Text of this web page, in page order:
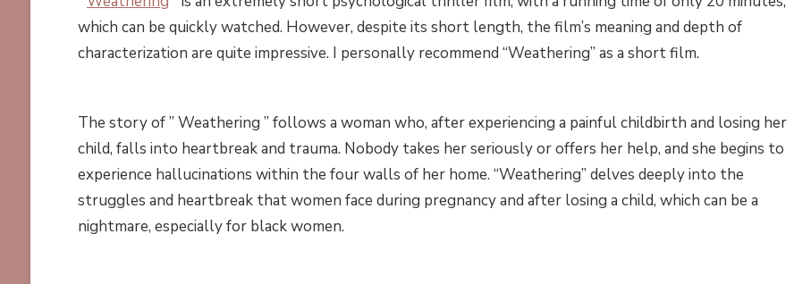
which can be quickly watched. However, despite its short length, the film’s meaning and depth of
characterization are quite impressive. I personally recommend “Weathering” as a short film.
The story of ” Weathering ” follows a woman who, after experiencing a painful childbirth and losing her
child, falls into heartbreak and trauma. Nobody takes her seriously or offers her help, and she begins to
experience hallucinations within the four walls of her home. “Weathering” delves deeply into the
struggles and heartbreak that women face during pregnancy and after losing a child, which can be a
nightmare, especially for black women.